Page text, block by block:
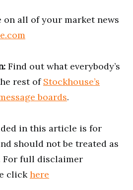
all of your market news
Find out what everybody’s
rest of Stockhouse’s
boards.
in this article is for
should not be treated as
For full disclaimer
clickhere